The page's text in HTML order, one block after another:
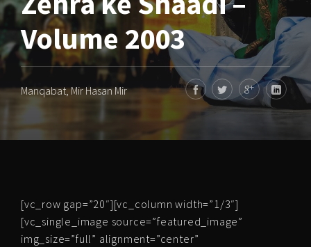
Volume 2003
Manqabat,Mir Hasan Mir
[vc_row gap=”20″][vc_column width=”1/3″]
[vc_single_image source=”featured_image”
img_size=”full” alignment=”center”